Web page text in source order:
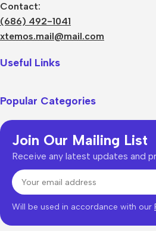
Contact:
(686) 492-1041
xtemos.mail@mail.com
Useful Links
Popular Categories
Join Our Mailing List
Receive any latest updates and
Will be used in accordance with our